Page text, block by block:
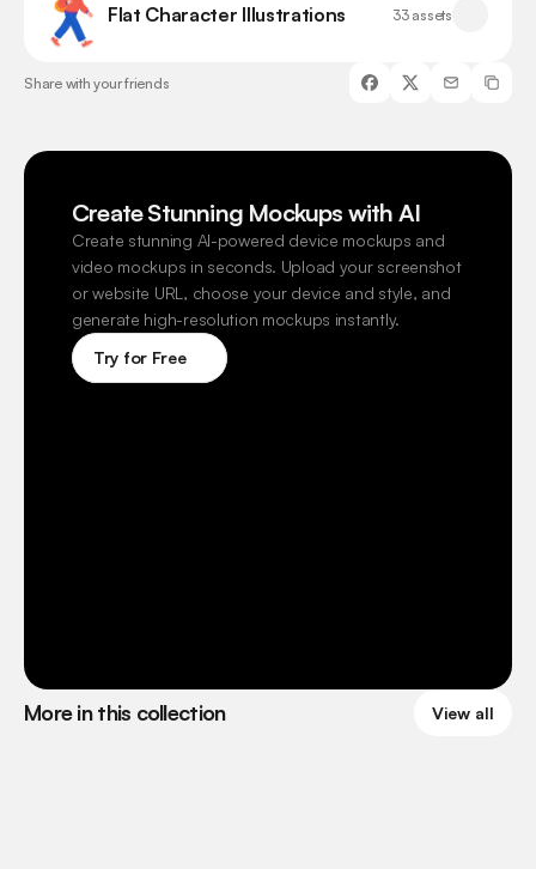
Flat Character Illustrations 33 assets
Share with your friends
Create Stunning Mockups with AI
Create stunning AI-powered device mockups and
video mockups in seconds. Upload your screenshot
or website URL, choose your device and style, and
generate high-resolution mockups instantly.
Try for Free
More in this collection View all